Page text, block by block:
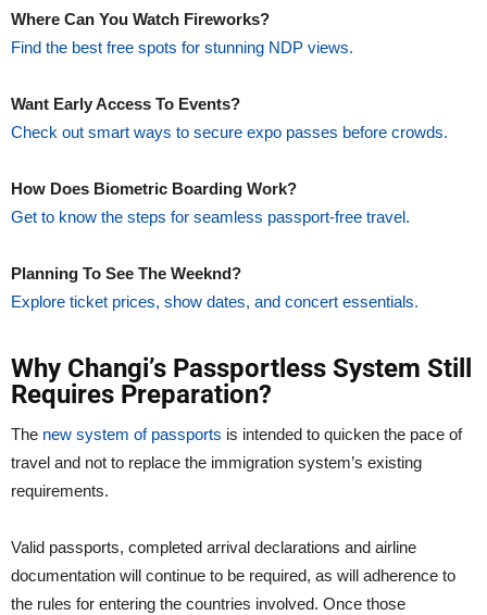
Where Can You Watch Fireworks?
Find the best free spots for stunning NDP views.
Want Early Access To Events?
Check out smart ways to secure expo passes before crowds.
How Does Biometric Boarding Work?
Get to know the steps for seamless passport-free travel.
Planning To See The Weeknd?
Explore ticket prices, show dates, and concert essentials.
Why Changi’s Passportless System Still
Requires Preparation?
The new system of passports is intended to quicken the pace of
travel and not to replace the immigration system’s existing
requirements.
Valid passports, completed arrival declarations and airline
documentation will continue to be required, as will adherence to
the rules for entering the countries involved. Once those